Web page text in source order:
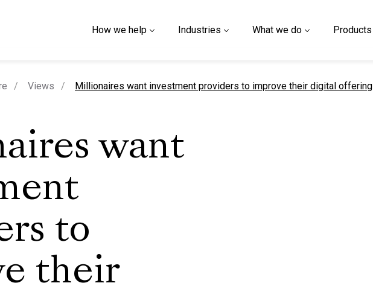
How we help Industries What we do Products
Views current page
Millionaires want investment providers to improve their digital offering
want
to
their